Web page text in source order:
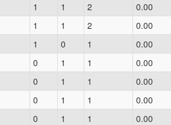
1 1 2
0.00
1 1 2
0.00
1 0 1
0.00
0 1 1
0.00
0 1 1
0.00
0 1 1
0.00
0 1 1
0.00